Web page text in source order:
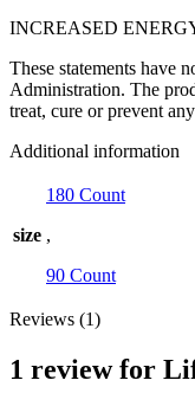
INCREASED
These statements have
Administration. The
treat, cure or prevent
Additional information
size
180 Count
,
90 Count
Reviews (1)
1 review for